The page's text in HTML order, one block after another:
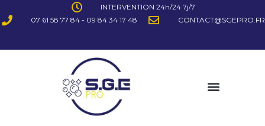
INTERVENTION 24h/24 7j/7
07 61 58 77 84 - 09 84 34 17 48
CONTACT@SGEPRO.FR